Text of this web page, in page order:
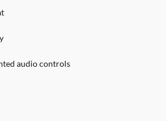
audio controls